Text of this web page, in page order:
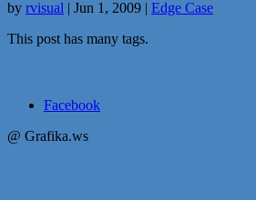
by rvisual | Jun 1, 2009 | Edge Case
This post has many tags.
Facebook
@ Grafika.ws